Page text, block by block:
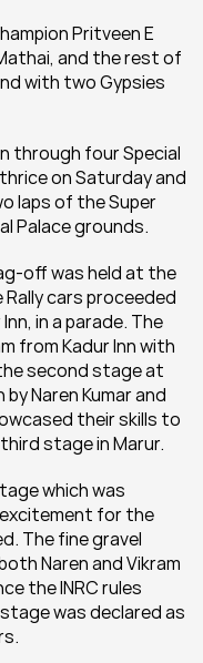
Pritveen E
and the rest of
with two Gypsies
through four Special
on Saturday and
laps of the Super
Palace grounds.
off was held at the
cars proceeded
in a parade. The
from Kadur Inn with
second stage at
Naren Kumar and
their skills to
stage in Marur.
which was
for the
The fine gravel
Naren and Vikram
the INRC rules
was declared as